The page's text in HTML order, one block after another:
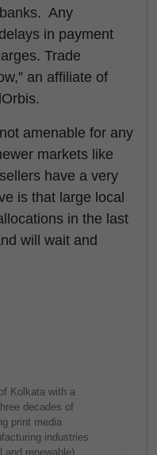
Any
in payment
Trade
an affiliate of
amenable for any
markets like
have a very
is that large local
in the last
will wait and
Kolkata with a
decades of
print media
industries
renewable),